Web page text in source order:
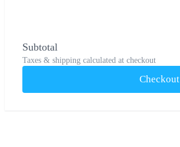
Subtotal
Taxes & shipping calculated at checkout
Checkout